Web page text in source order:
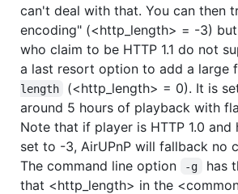
can't deal with that. You can then
encoding" (<http_length> = -3)
who claim to be HTTP 1.1 do not
a last resort option to add a large
length
(<http_length> = 0). It is
around 5 hours of playback with
Note that if player is HTTP 1.0 and
set to -3, AirUPnP will fallback no
The command line option
-g
has
that <http_length> in the